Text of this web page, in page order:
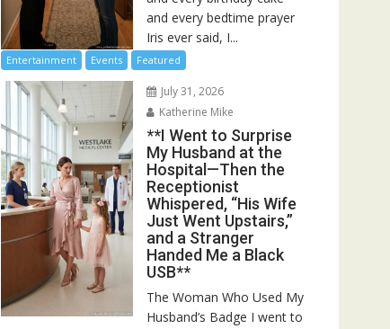
and every bedtime prayer
Iris ever said, I...
Entertainment Events Featured
July 31, 2026
Katherine Mike
**I Went to Surprise
My Husband at the
Hospital—Then the
Receptionist
Whispered, “His Wife
Just Went Upstairs,”
and a Stranger
Handed Me a Black
USB**
The Woman Who Used My
Husband’s Badge I went to